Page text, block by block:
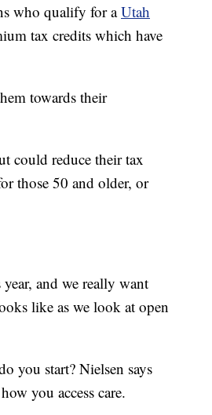
who qualify for aUtah
tax credits which have
towards their
could reduce their tax
those 50 and older, or
and we really want
like as we look at open
you start? Nielsen says
you access care.